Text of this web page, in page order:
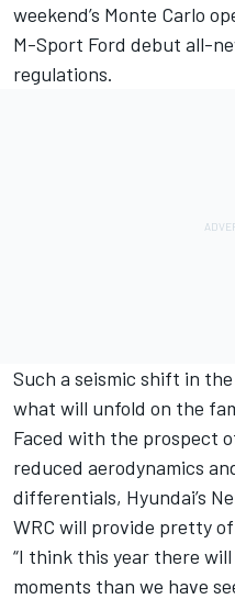
weekend’s Monte Carlo
M-Sport Ford debut all-
regulations.
Such a seismic shift in
what will unfold on the
Faced with the prospect
reduced aerodynamics
differentials, Hyundai’s
WRC will provide pretty
“I think this year there
moments than we have